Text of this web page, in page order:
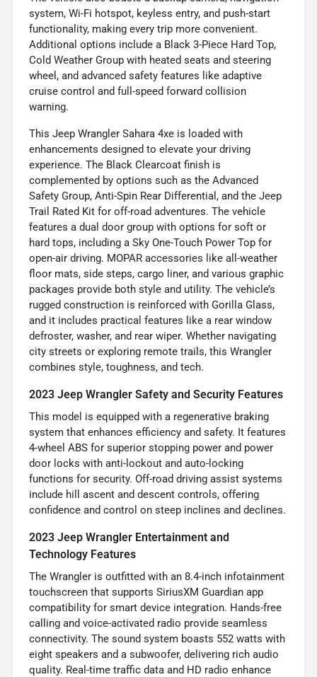
system, Wi-Fi hotspot, keyless entry, and push-start
functionality, making every trip more convenient.
Additional options include a Black 3-Piece Hard Top,
Cold Weather Group with heated seats and steering
wheel, and advanced safety features like adaptive
cruise control and full-speed forward collision
warning.
This Jeep Wrangler Sahara 4xe is loaded with
enhancements designed to elevate your driving
experience. The Black Clearcoat finish is
complemented by options such as the Advanced
Safety Group, Anti-Spin Rear Differential, and the Jeep
Trail Rated Kit for off-road adventures. The vehicle
features a dual door group with options for soft or
hard tops, including a Sky One-Touch Power Top for
open-air driving. MOPAR accessories like all-weather
floor mats, side steps, cargo liner, and various graphic
packages provide both style and utility. The vehicle’s
rugged construction is reinforced with Gorilla Glass,
and it includes practical features like a rear window
defroster, washer, and rear wiper. Whether navigating
city streets or exploring remote trails, this Wrangler
combines style, toughness, and tech.
2023 Jeep Wrangler Safety and Security Features
This model is equipped with a regenerative braking
system that enhances efficiency and safety. It features
4-wheel ABS for superior stopping power and power
door locks with anti-lockout and auto-locking
functions for security. Off-road driving assist systems
include hill ascent and descent controls, offering
confidence and control on steep inclines and declines.
2023 Jeep Wrangler Entertainment and
Technology Features
The Wrangler is outfitted with an 8.4-inch infotainment
touchscreen that supports SiriusXM Guardian app
compatibility for smart device integration. Hands-free
calling and voice-activated radio provide seamless
connectivity. The sound system boasts 552 watts with
eight speakers and a subwoofer, delivering rich audio
quality. Real-time traffic data and HD radio enhance